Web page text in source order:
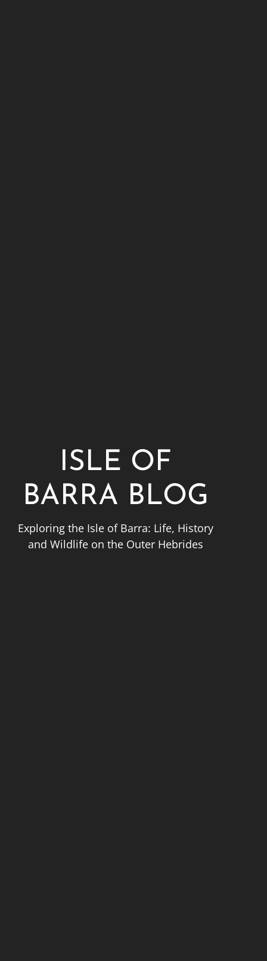
ISLE OF
BARRA BLOG
Exploring the Isle of Barra: Life, History
and Wildlife on the Outer Hebrides